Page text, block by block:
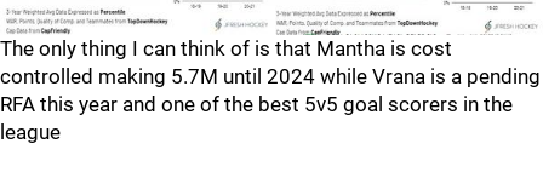
The only thing I can think of is that Mantha is cost
controlled making 5.7M until 2024 while Vrana is a pending
RFA this year and one of the best 5v5 goal scorers in the
league